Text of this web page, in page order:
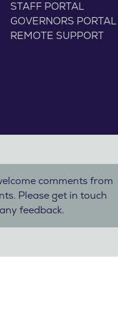
STAFF PORTAL
GOVERNORS PORTAL
REMOTE SUPPORT
comments from
Please get in touch
feedback.